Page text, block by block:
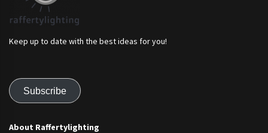
Keep up to date with the best ideas for you!
Subscribe
About Raffertylighting